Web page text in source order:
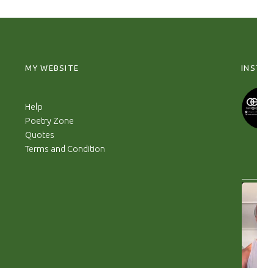
MY WEBSITE
Help
Poetry Zone
Quotes
Terms and Condition